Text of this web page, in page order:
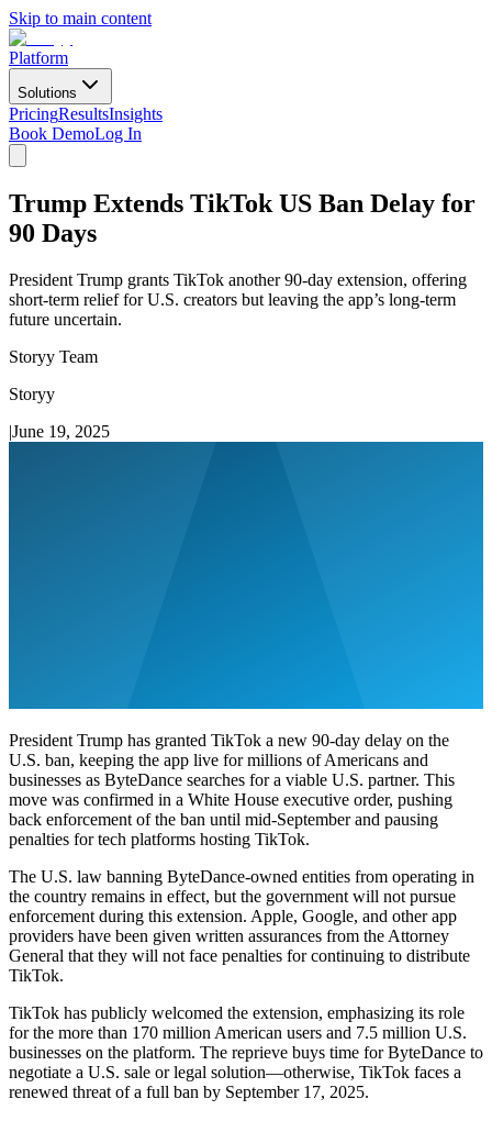
Skip to main content
Platform
Solutions
PricingResultsInsights
Book DemoLog In
Trump Extends TikTok US Ban Delay for
90 Days
President Trump grants TikTok another 90-day extension, offering
short-term relief for U.S. creators but leaving the app’s long-term
future uncertain.
Storyy Team
Storyy
|June 19, 2025
President Trump has granted TikTok a new 90-day delay on the
U.S. ban, keeping the app live for millions of Americans and
businesses as ByteDance searches for a viable U.S. partner. This
move was confirmed in a White House executive order, pushing
back enforcement of the ban until mid-September and pausing
penalties for tech platforms hosting TikTok.
The U.S. law banning ByteDance-owned entities from operating in
the country remains in effect, but the government will not pursue
enforcement during this extension. Apple, Google, and other app
providers have been given written assurances from the Attorney
General that they will not face penalties for continuing to distribute
TikTok.
TikTok has publicly welcomed the extension, emphasizing its role
for the more than 170 million American users and 7.5 million U.S.
businesses on the platform. The reprieve buys time for ByteDance to
negotiate a U.S. sale or legal solution—otherwise, TikTok faces a
renewed threat of a full ban by September 17, 2025.